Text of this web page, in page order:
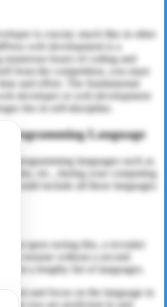
is crucial, much like in other
web development is a
numerous hours of coding and
from the competition, you must
and effort. The fundamental
developer or web development
lies in self-discipline.
Programming Language
of programming languages such as
, Ruby, etc., during your computing
would include all these languages
that upon seeing this, a recruiter
resume without a second
in a lengthy list of languages.
and focus on the language in
you are proficient in and